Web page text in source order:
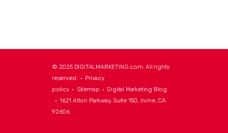
© 2025 DIGITALMARKETING.com. All rights
reserved. • Privacy
policy• Sitemap • Digital Marketing Blog
• 1621 Alton Parkway, Suite 150, Irvine, CA
92606